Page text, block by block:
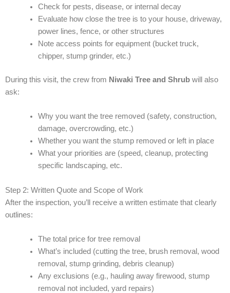
Check for pests, disease, or internal decay
Evaluate how close the tree is to your house, driveway,
power lines, fence, or other structures
Note access points for equipment (bucket truck,
chipper, stump grinder, etc.)
During this visit, the crew from Niwaki Tree and Shrub will also
ask:
Why you want the tree removed (safety, construction,
damage, overcrowding, etc.)
Whether you want the stump removed or left in place
What your priorities are (speed, cleanup, protecting
specific landscaping, etc.
Step 2: Written Quote and Scope of Work
After the inspection, you’ll receive a written estimate that clearly
outlines:
The total price for tree removal
What’s included (cutting the tree, brush removal, wood
removal, stump grinding, debris cleanup)
Any exclusions (e.g., hauling away firewood, stump
removal not included, yard repairs)